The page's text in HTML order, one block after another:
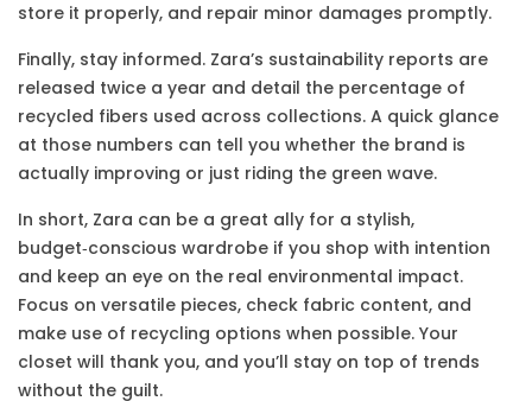
store it properly, and repair minor damages promptly.
Finally, stay informed. Zara’s sustainability reports are
released twice a year and detail the percentage of
recycled fibers used across collections. A quick glance
at those numbers can tell you whether the brand is
actually improving or just riding the green wave.
In short, Zara can be a great ally for a stylish,
budget‑conscious wardrobe if you shop with intention
and keep an eye on the real environmental impact.
Focus on versatile pieces, check fabric content, and
make use of recycling options when possible. Your
closet will thank you, and you’ll stay on top of trends
without the guilt.